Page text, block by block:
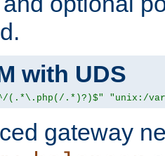
with UDS
(.*\.php(/.*)?)$" "unix:/
gateway